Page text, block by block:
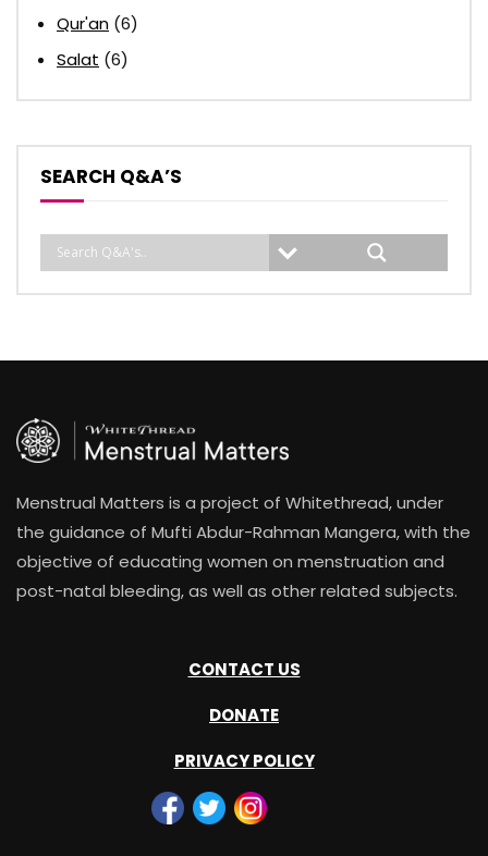
Qur'an (6)
Salat (6)
SEARCH Q&A’S
Menstrual Matters is a project of Whitethread, under
the guidance of Mufti Abdur-Rahman Mangera, with the
objective of educating women on menstruation and
post-natal bleeding, as well as other related subjects.
CONTACT US
DONATE
PRIVACY POLICY